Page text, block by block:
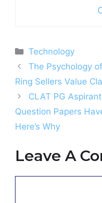
Categories
Technology
The Psychology
Ring Sellers Value
CLAT PG
Question Papers
Here’s Why
Leave A